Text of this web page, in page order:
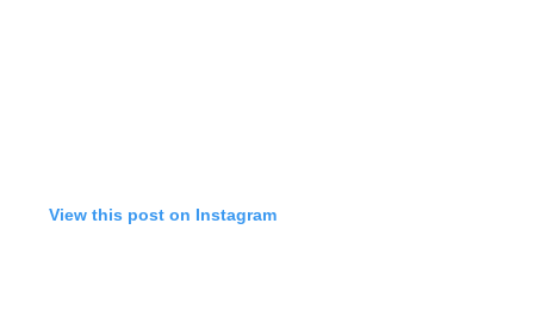
View this post on Instagram